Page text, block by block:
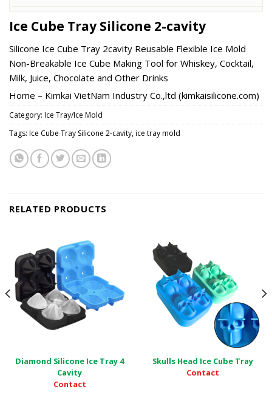
Ice Cube Tray Silicone 2-cavity
Silicone Ice Cube Tray 2cavity Reusable Flexible Ice Mold
Non-Breakable Ice Cube Making Tool for Whiskey, Cocktail,
Milk, Juice, Chocolate and Other Drinks
Home – Kimkai VietNam Industry Co.,ltd (kimkaisilicone.com)
Category: Ice Tray/Ice Mold
Tags: Ice Cube Tray Silicone 2-cavity,ice tray mold
RELATED PRODUCTS
Diamond Silicone Ice Tray 4
Cavity
Contact
Skulls Head Ice Cube Tray
Contact